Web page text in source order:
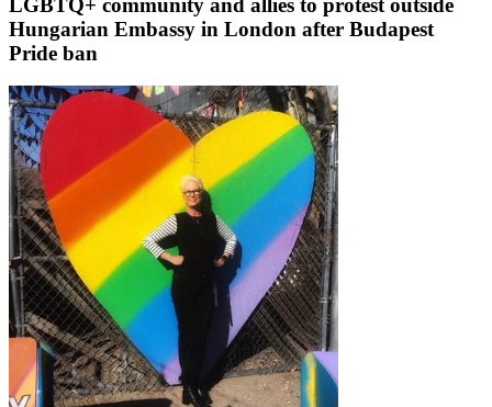
Hungarian Embassy in London after Budapest
Pride ban